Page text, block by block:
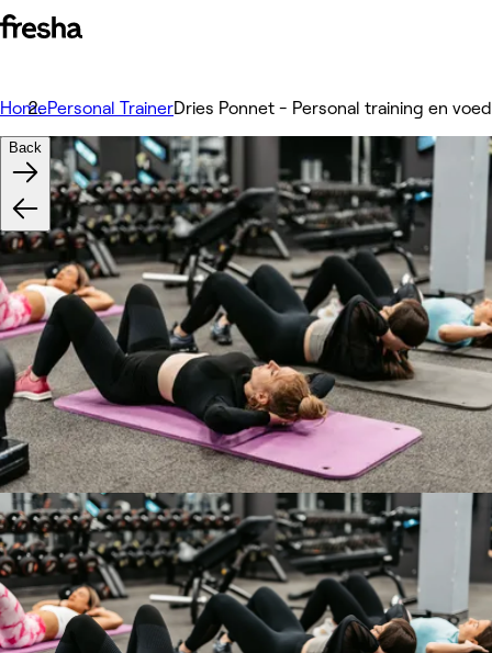
HomePersonal TrainerDries Ponnet - Personal training en
Back